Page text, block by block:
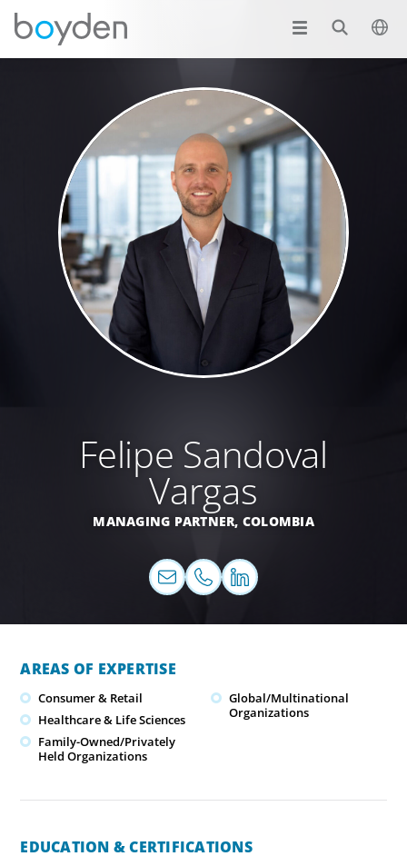
Felipe Sandoval
Vargas
MANAGING PARTNER, COLOMBIA
AREAS OF EXPERTISE
Consumer & Retail
Healthcare & Life Sciences
Family-Owned/Privately
Held Organizations
Global/Multinational
Organizations
EDUCATION & CERTIFICATIONS